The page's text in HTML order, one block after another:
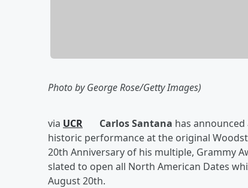
Photo by George Rose/Getty Images)
via UCR Carlos Santana has
historic performance at the original
20th Anniversary of his multiple, Grammy
slated to open all North American Dates
August 20th.